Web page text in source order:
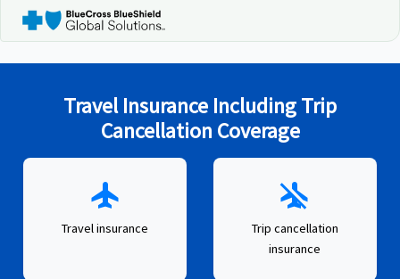
Travel Insurance Including Trip
Cancellation Coverage
flight
Travel insurance
airplanemode_inactive
Trip cancellation
insurance